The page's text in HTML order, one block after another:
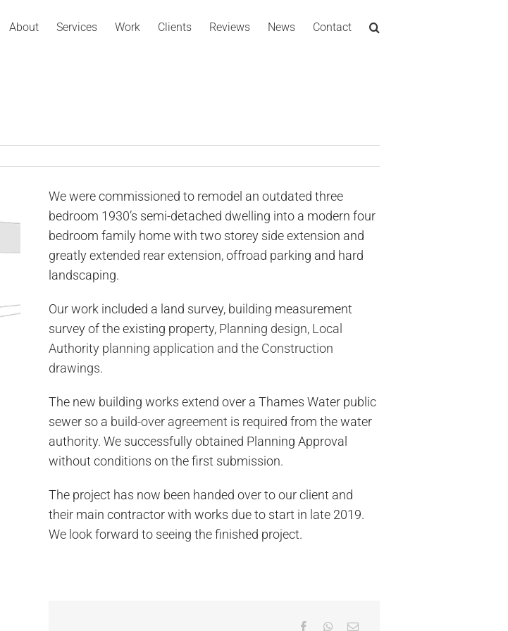
About Services Work Clients Reviews News Contact
We were commissioned to remodel an outdated three
bedroom 1930’s semi-detached dwelling into a modern four
bedroom family home with two storey side extension and
greatly extended rear extension, offroad parking and hard
landscaping.
Our work included a land survey, building measurement
survey of the existing property, Planning design, Local
Authority planning application and the Construction
drawings.
The new building works extend over a Thames Water public
sewer so a build-over agreement is required from the water
authority. We successfully obtained Planning Approval
without conditions on the first submission.
The project has now been handed over to our client and
their main contractor with works due to start in late 2019.
We look forward to seeing the finished project.